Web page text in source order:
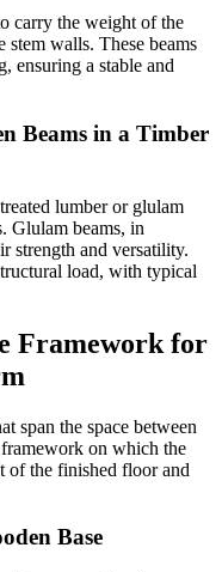
carry the weight of the
walls. These beams
ensuring a stable and
Beams in a Timber
lumber or glulam
Glulam beams, in
strength and versatility.
load, with typical
Framework for
span the space between
on which the
of the finished floor and
Base